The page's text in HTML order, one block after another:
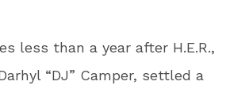
less than a year after H.E.R.,
“DJ” Camper, settled a